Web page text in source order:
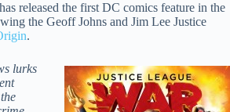
released the first DC comics feature in the
the Geoff Johns and Jim Lee Justice
.
lurks